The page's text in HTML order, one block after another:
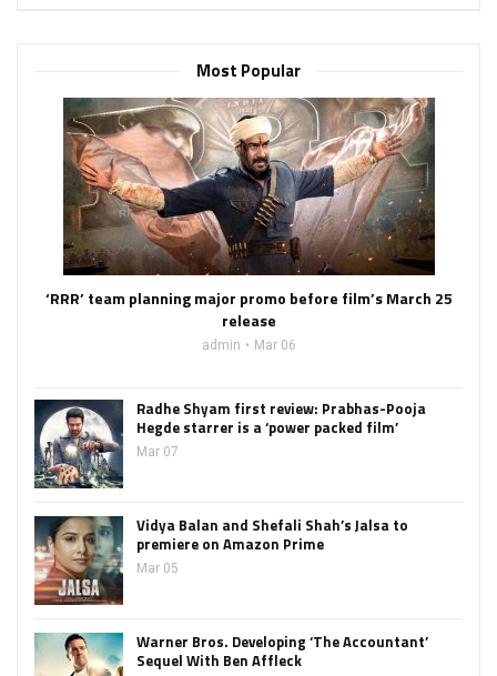
Most Popular
‘RRR’ team planning major promo before film’s March 25
release
admin Mar 06
Radhe Shyam first review: Prabhas-Pooja
Hegde starrer is a ‘power packed film’
Mar 07
Vidya Balan and Shefali Shah’s Jalsa to
premiere on Amazon Prime
Mar 05
Warner Bros. Developing ‘The Accountant’
Sequel With Ben Affleck